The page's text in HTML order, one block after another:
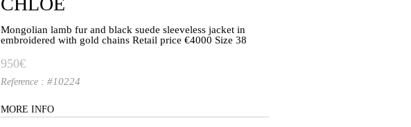
Mongolian lamb fur and black suede sleeveless jacket in
embroidered with gold chains Retail price €4000 Size 38
950€
Reference : #10224
MORE INFO